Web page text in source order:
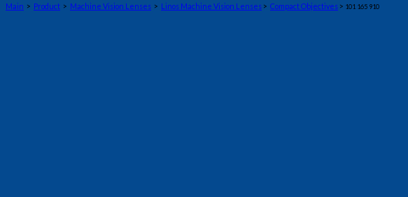
Main > Product > Machine Vision Lenses > Linos Machine Vision Lenses > Compact Objectives > 101 165 910